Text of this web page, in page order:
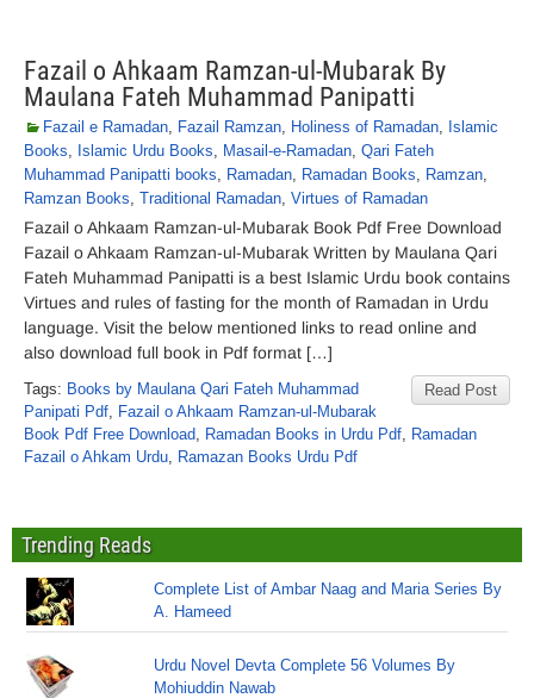
Fazail o Ahkaam Ramzan-ul-Mubarak By
Maulana Fateh Muhammad Panipatti
Fazail e Ramadan, Fazail Ramzan, Holiness of Ramadan, Islamic
Books, Islamic Urdu Books, Masail-e-Ramadan, Qari Fateh
Muhammad Panipatti books, Ramadan, Ramadan Books, Ramzan,
Ramzan Books, Traditional Ramadan, Virtues of Ramadan
Fazail o Ahkaam Ramzan-ul-Mubarak Book Pdf Free Download
Fazail o Ahkaam Ramzan-ul-Mubarak Written by Maulana Qari
Fateh Muhammad Panipatti is a best Islamic Urdu book contains
Virtues and rules of fasting for the month of Ramadan in Urdu
language. Visit the below mentioned links to read online and
also download full book in Pdf format […]
Read Post
Tags: Books by Maulana Qari Fateh Muhammad
Panipati Pdf, Fazail o Ahkaam Ramzan-ul-Mubarak
Book Pdf Free Download, Ramadan Books in Urdu Pdf, Ramadan
Fazail o Ahkam Urdu, Ramazan Books Urdu Pdf
Trending Reads
Complete List of Ambar Naag and Maria Series By
A. Hameed
Urdu Novel Devta Complete 56 Volumes By
Mohiuddin Nawab